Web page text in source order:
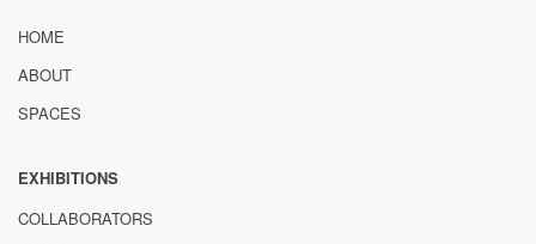
HOME
ABOUT
SPACES
EXHIBITIONS
COLLABORATORS